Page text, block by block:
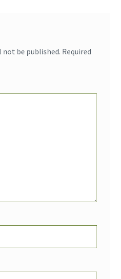
not be published. Required